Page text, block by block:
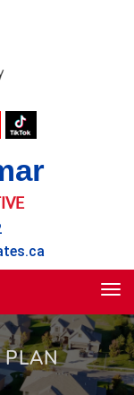
PLAN